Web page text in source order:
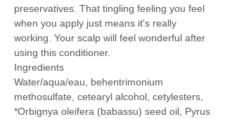
preservatives. That tingling feeling you feel
when you apply just means it's really
working. Your scalp will feel wonderful after
using this conditioner.
Ingredients
Water/aqua/eau, behentrimonium
methosulfate, cetearyl alcohol, cetylesters,
*Orbignya oleifera (babassu) seed oil, Pyrus